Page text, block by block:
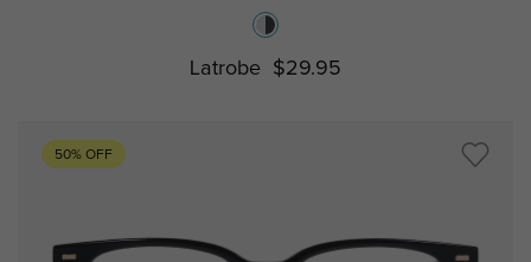
Latrobe $29.95
50% OFF